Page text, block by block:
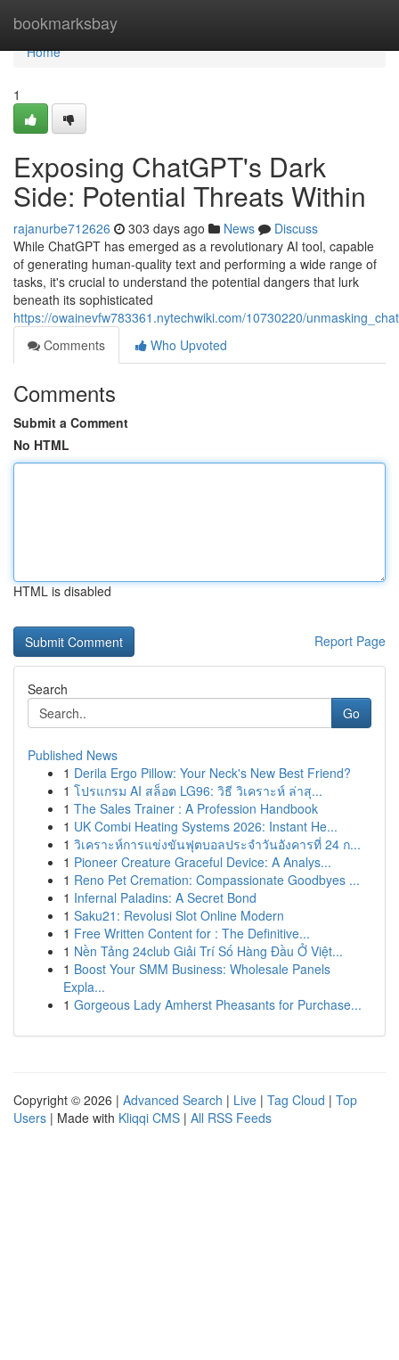
bookmarksbay
Home
Home
1
Exposing ChatGPT's Dark
Side: Potential Threats Within
rajanurbe712626 303 days ago News
Discuss
While ChatGPT has emerged as a revolutionary AI tool, capable
of generating human-quality text and performing a wide range of
tasks, it's crucial to understand the potential dangers that lurk
beneath its sophisticated
https://owainevfw783361.nytechwiki.com/10730220/
Comments
Who Upvoted
Comments
Submit a Comment
No HTML
HTML is disabled
Report Page
Search
Go
Published News
1 Derila Ergo Pillow: Your Neck's New Best Friend?
1 โปรแกรม AI สล็อต LG96: วิธี วิเคราะห์ ล่าสุ...
1 The Sales Trainer : A Profession Handbook
1 UK Combi Heating Systems 2026: Instant He...
1 วิเคราะห์การแข่งขันฟุตบอลประจำวันอังคารที่ 24 ก...
1 Pioneer Creature Graceful Device: A Analys...
1 Reno Pet Cremation: Compassionate Goodbyes ...
1 Infernal Paladins: A Secret Bond
1 Saku21: Revolusi Slot Online Modern
1 Free Written Content for : The Definitive...
1 Nền Tảng 24club Giải Trí Số Hàng Đầu Ở Việt...
1 Boost Your SMM Business: Wholesale Panels
Expla...
1 Gorgeous Lady Amherst Pheasants for Purchase...
Copyright © 2026 | Advanced Search | Live | Tag Cloud | Top
Users | Made with Kliqqi CMS | All RSS Feeds